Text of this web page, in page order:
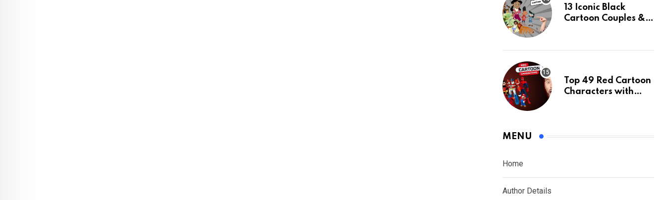
13 Iconic Black
Cartoon Couples &
Top 49 Red Cartoon
Characters with
MENU
Home
Author Details